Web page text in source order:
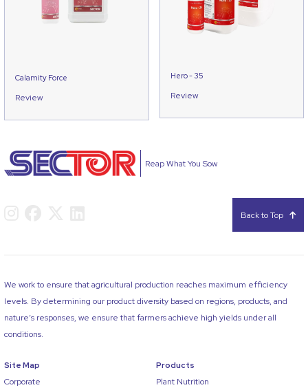
Calamity Force
Review
Hero - 35
Review
Reap What You Sow
Back to Top
We work to ensure that agricultural production reaches maximum efficiency
levels. By determining our product diversity based on regions, products, and
nature’s responses, we ensure that farmers achieve high yields under all
conditions.
Site Map
Corporate
Products
Plant Nutrition